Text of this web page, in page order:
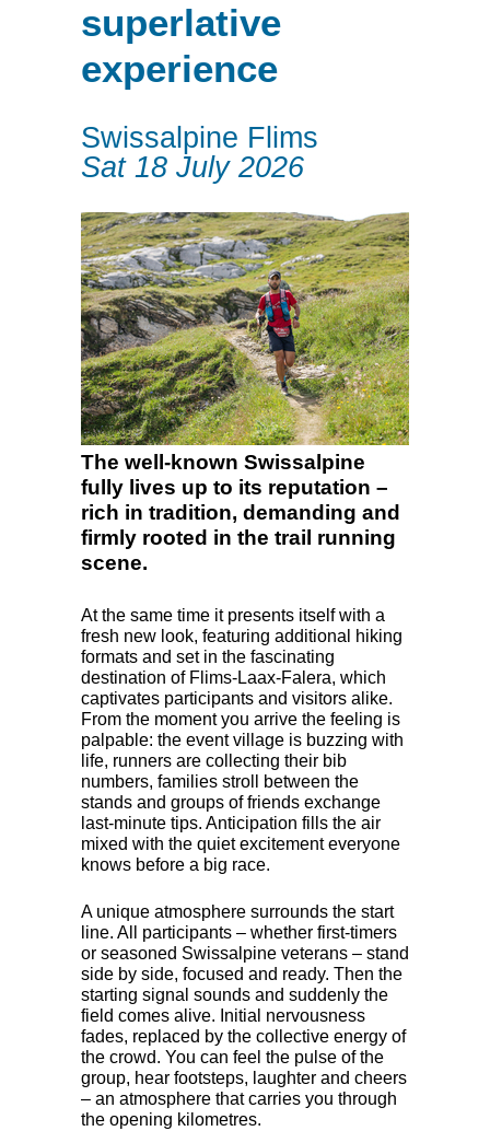
superlative
experience
Swissalpine Flims
Sat 18 July 2026
The well-known Swissalpine
fully lives up to its reputation –
rich in tradition, demanding and
firmly rooted in the trail running
scene.
At the same time it presents itself with a
fresh new look, featuring additional hiking
formats and set in the fascinating
destination of Flims-Laax-Falera, which
captivates participants and visitors alike.
From the moment you arrive the feeling is
palpable: the event village is buzzing with
life, runners are collecting their bib
numbers, families stroll between the
stands and groups of friends exchange
last-minute tips. Anticipation fills the air
mixed with the quiet excitement everyone
knows before a big race.
A unique atmosphere surrounds the start
line. All participants – whether first-timers
or seasoned Swissalpine veterans – stand
side by side, focused and ready. Then the
starting signal sounds and suddenly the
field comes alive. Initial nervousness
fades, replaced by the collective energy of
the crowd. You can feel the pulse of the
group, hear footsteps, laughter and cheers
– an atmosphere that carries you through
the opening kilometres.